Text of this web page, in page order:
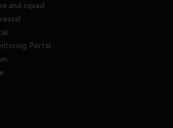
and squad
Portal